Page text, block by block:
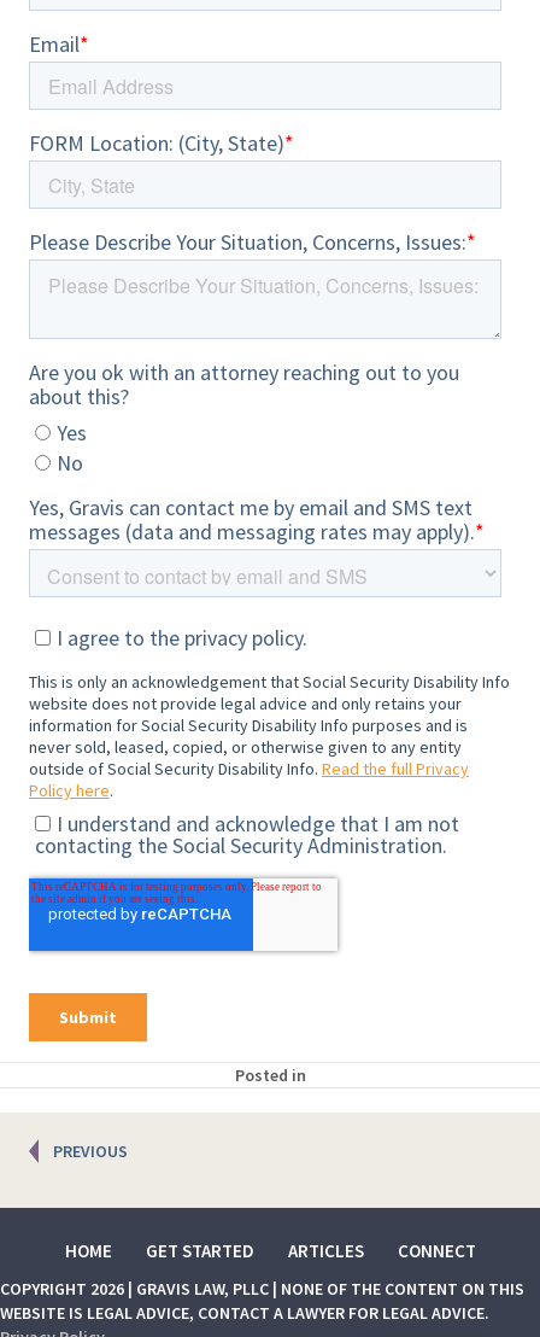
Posted in
Posts
navigation
PREVIOUS
HOME GET STARTED ARTICLES CONNECT
COPYRIGHT 2026 | GRAVIS LAW, PLLC | NONE OF THE CONTENT ON THIS
WEBSITE IS LEGAL ADVICE, CONTACT A LAWYER FOR LEGAL ADVICE.